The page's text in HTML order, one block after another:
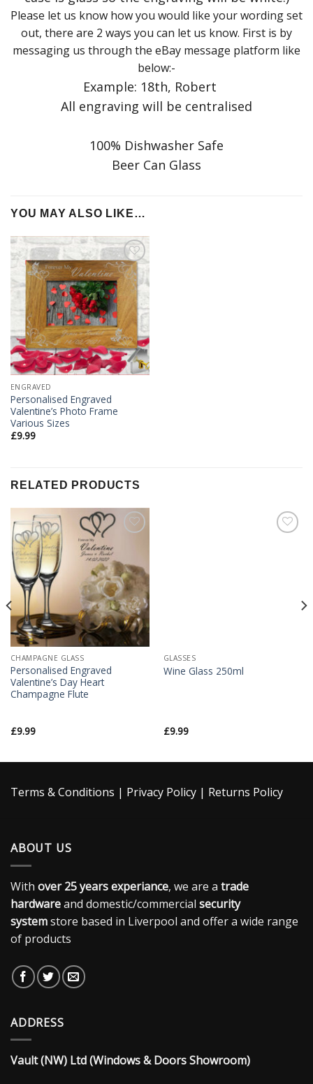
Please let us know how you would like your wording set
out, there are 2 ways you can let us know. First is by
messaging us through the eBay message platform like
below:-
Example: 18th, Robert
All engraving will be centralised
100% Dishwasher Safe
Beer Can Glass
YOU MAY ALSO LIKE…
Add to
Wishlist
ENGRAVED
Personalised Engraved
Valentine’s Photo Frame
Various Sizes
£9.99
RELATED PRODUCTS
Wishlist
CHAMPAGNE GLASS
Personalised Engraved
Valentine’s Day Heart
Champagne Flute
£9.99
GLASSES
Wine Glass 250ml
£9.99
Terms & Conditions | Privacy Policy | Returns Policy
ABOUT US
With over 25 years experiance, we are a trade
hardwareand domestic/commercial security
systemstore based in Liverpool and offer a wide range
of products
ADDRESS
Vault (NW) Ltd (Windows & Doors Showroom)